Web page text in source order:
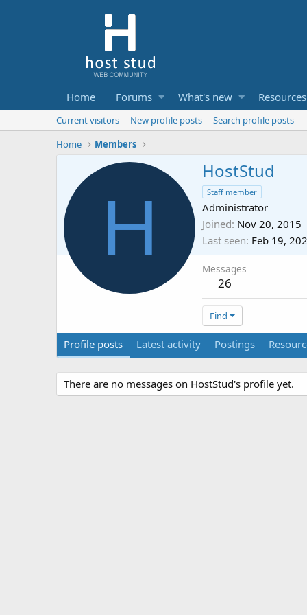
Home Forums What's new Resources
Current visitors New profile posts
Search profile posts
Home
Members
H
HostStud
Staff member
Administrator
Joined Nov 20, 2015
Last seen Feb 19,
Messages
26
Find
Profile posts Latest activity Postings
There are no messages on HostStud's profile yet.